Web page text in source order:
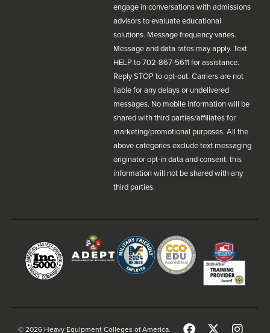
engage in conversations with admissions
advisors to evaluate educational
solutions. Message frequency varies.
Message and data rates may apply. Text
HELP to 702-867-5611 for assistance.
Reply STOP to opt-out. Carriers are not
liable for any delays or undelivered
messages. No mobile information will be
shared with third parties/affiliates for
marketing/promotional purposes. All the
above categories exclude text messaging
originator opt-in data and consent; this
information will not be shared with any
third parties.
© 2026 Heavy Equipment Colleges of America.